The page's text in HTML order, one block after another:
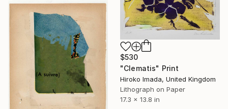
$530
"Clematis" Print
Hiroko Imada, United Kingdom
Lithograph on Paper
17.3 x 13.8 in